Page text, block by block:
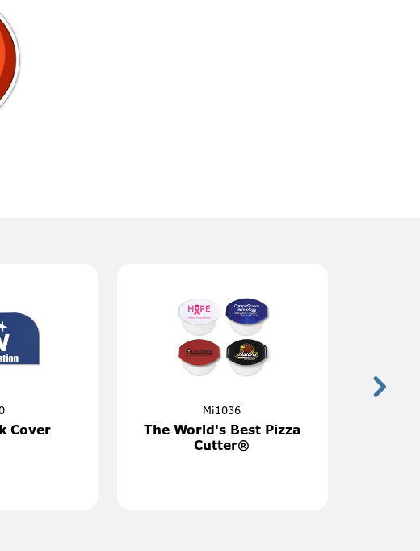
Pocket
10 Sq. Inch Custom
Indoor Magnet 35 Mil
Next